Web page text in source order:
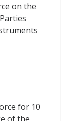
on the
for 10